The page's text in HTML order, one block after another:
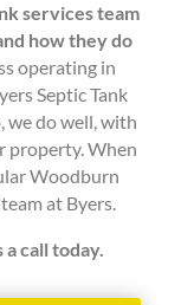
servicesteam
how they do
operating in
Septic Tank
we do well, with
property. When
Woodburn
at Byers.
a call today.